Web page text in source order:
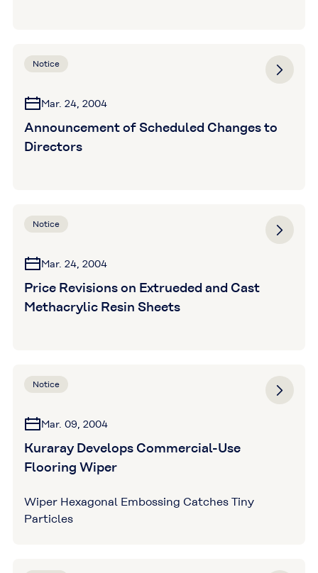
Notice
Mar. 24, 2004
Announcement of Scheduled Changes to
Directors
Notice
Mar. 24, 2004
Price Revisions on Extrueded and Cast
Methacrylic Resin Sheets
Notice
Mar. 09, 2004
Kuraray Develops Commercial-Use
Flooring Wiper
Wiper Hexagonal Embossing Catches Tiny
Particles